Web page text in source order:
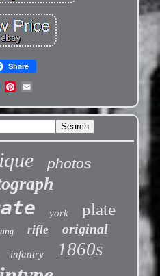
Share
photos
york plate
rifle original
infantry 1860s